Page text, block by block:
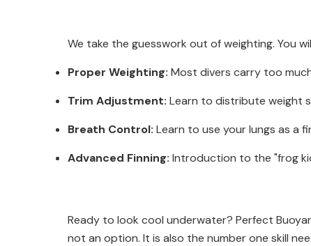
We take the guesswork out of weighting. You
Proper Weighting: Most divers carry too
Trim Adjustment: Learn to distribute weight
Breath Control: Learn to use your lungs as a
Advanced Finning: Introduction to the "frog
Ready to look cool underwater? Perfect
not an option. It is also the number one skill